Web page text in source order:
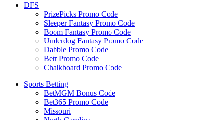
DFS
PrizePicks Promo Code
Sleeper Fantasy Promo Code
Boom Fantasy Promo Code
Underdog Fantasy Promo Code
Dabble Promo Code
Betr Promo Code
Chalkboard Promo Code
Sports Betting
BetMGM Bonus Code
Bet365 Promo Code
Missouri